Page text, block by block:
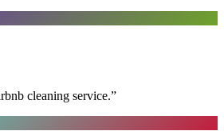
cleaning service.”